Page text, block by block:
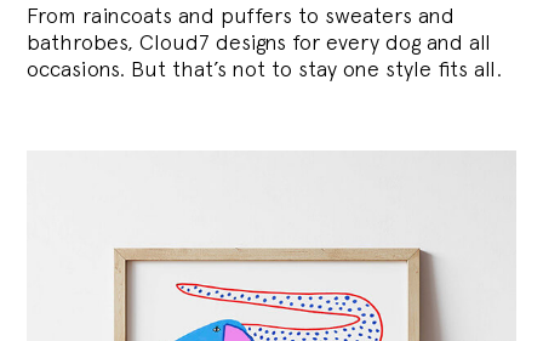
From raincoats and puffers to sweaters and
bathrobes, Cloud7 designs for every dog and all
occasions. But that’s not to stay one style fits all.